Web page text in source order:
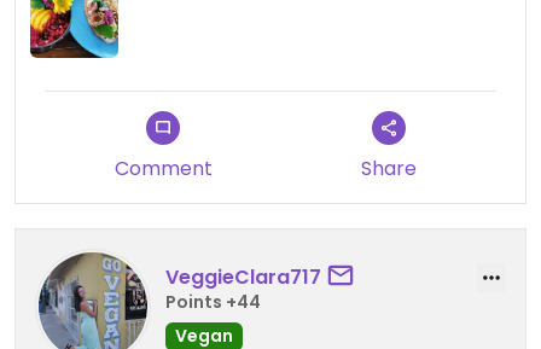
Die Öffnungszeiten waren im November 2025 von
8am bis 6pm ausgewiesen. Die Smoothiebowls
Updated from previous review on 2025-11-05
Comment Share
VeggieClara717
Points +44
Vegan